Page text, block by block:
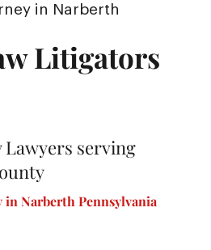
in Narberth
Litigators
Lawyers serving
in Narberth Pennsylvania